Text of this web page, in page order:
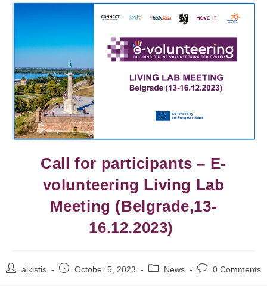
Call for participants – E-
volunteering Living Lab
Meeting (Belgrade,13-
16.12.2023)
alkistis October 5, 2023 News 0 Comments